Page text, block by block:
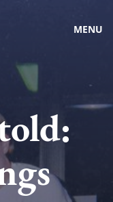
MENU